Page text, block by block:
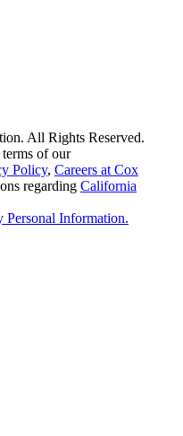
All Rights Reserved.
of our
Policy, Careers at Cox
regarding California
Information.